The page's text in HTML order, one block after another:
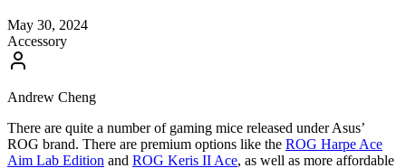
May 30, 2024
Accessory
Andrew Cheng
There are quite a number of gaming mice released under Asus’
ROG brand. There are premium options like the ROG Harpe Ace
Aim Lab Edition and ROG Keris II Ace, as well as more affordable